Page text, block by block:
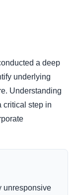
a deep
underlying
Understanding
critical step in
unresponsive